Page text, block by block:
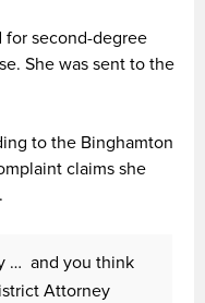
for second-degree
She was sent to the
to the Binghamton
claims she
… and you think
Attorney